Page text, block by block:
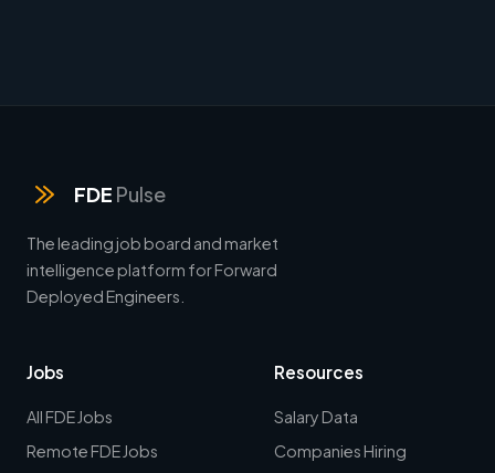
FDE Pulse
The leading job board and market
intelligence platform for Forward
Deployed Engineers.
Jobs
All FDE Jobs
Remote FDE Jobs
Resources
Salary Data
Companies Hiring